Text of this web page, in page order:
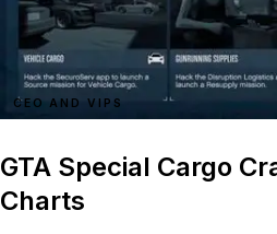
CEO AND VIPS
GTA Special Cargo
Charts